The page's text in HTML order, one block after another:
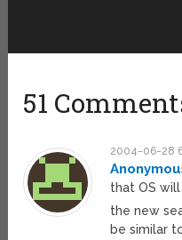
51
2004-06-28
that OS
the new
be similar